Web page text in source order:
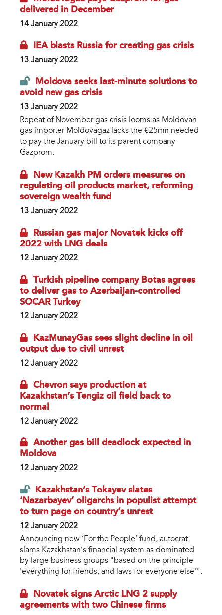
delivered in December
14 January 2022
IEA blasts Russia for creating gas crisis
13 January 2022
Moldova seeks last-minute solutions to
avoid new gas crisis
13 January 2022
Repeat of November gas crisis looms as Moldovan
gas importer Moldovagaz lacks the €25mn needed
to pay the January bill to its parent company
Gazprom.
New Kazakh PM orders measures on
regulating oil products market, reforming
sovereign wealth fund
13 January 2022
Russian gas major Novatek kicks off
2022 with LNG deals
12 January 2022
Turkish pipeline company Botas agrees
to deliver gas to Azerbaijan-controlled
SOCAR Turkey
12 January 2022
KazMunayGas sees slight decline in oil
output due to civil unrest
12 January 2022
Chevron says production at
Kazakhstan’s Tengiz oil field back to
normal
12 January 2022
Another gas bill deadlock expected in
Moldova
12 January 2022
Kazakhstan’s Tokayev slates
‘Nazarbayev’ oligarchs in populist attempt
to turn page on country’s unrest
12 January 2022
Announcing new ‘For the People’ fund, autocrat
slams Kazakhstan’s financial system as dominated
by large business groups "based on the principle
'everything for friends, and laws for everyone else'".
Novatek signs Arctic LNG 2 supply
agreements with two Chinese firms